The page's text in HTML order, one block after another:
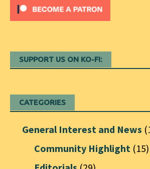
SUPPORT US ON KO-FI:
CATEGORIES
General Interest and News
Community Highlight (15)